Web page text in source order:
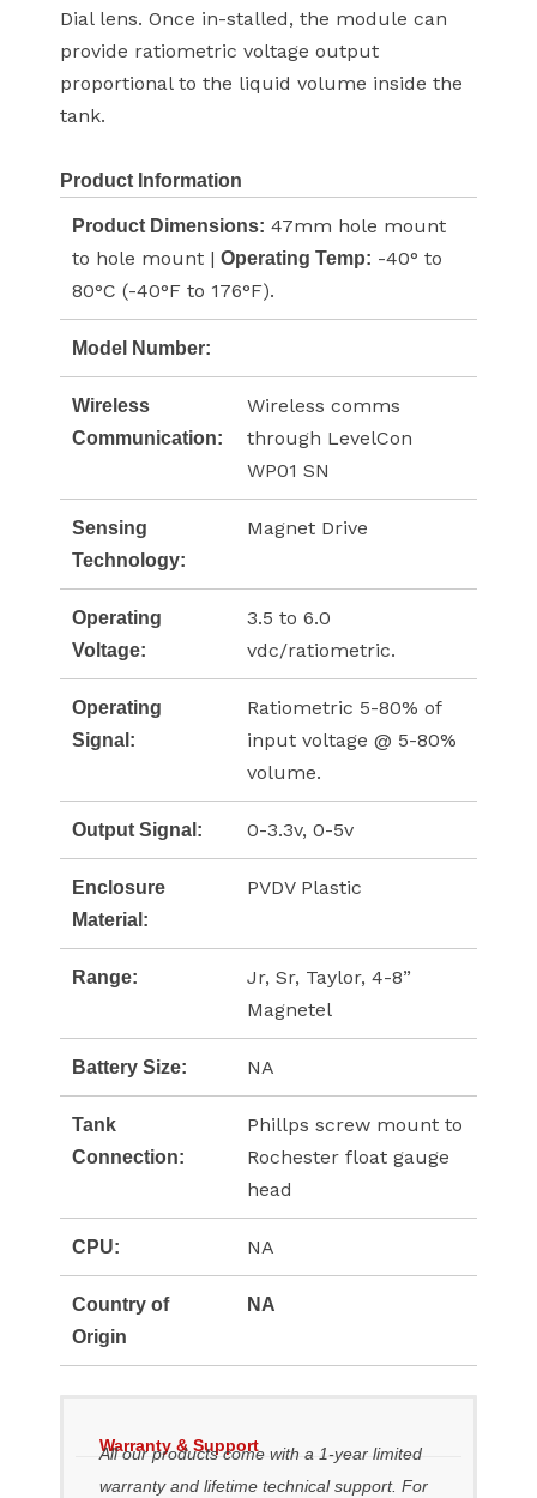
Dial lens. Once in-stalled, the module can
provide ratiometric voltage output
proportional to the liquid volume inside the
tank.
Product Information
Product Dimensions: 47mm hole mount
to hole mount | Operating Temp: -40° to
80°C (-40°F to 176°F).
Model Number:
Wireless
Communication:
Wireless comms
through LevelCon
WP01 SN
Sensing
Technology:
Magnet Drive
Operating
Voltage:
3.5 to 6.0
vdc/ratiometric.
Operating
Signal:
Ratiometric 5-80% of
input voltage @ 5-80%
volume.
Output Signal: 0-3.3v, 0-5v
Enclosure
Material:
PVDV Plastic
Range:
Jr, Sr, Taylor, 4-8”
Magnetel
Battery Size: NA
Tank
Connection:
Phillps screw mount to
Rochester float gauge
head
CPU: NA
Country of
Origin
NA
Warranty & Support
All our products come with a 1-year limited
warranty and lifetime technical support. For